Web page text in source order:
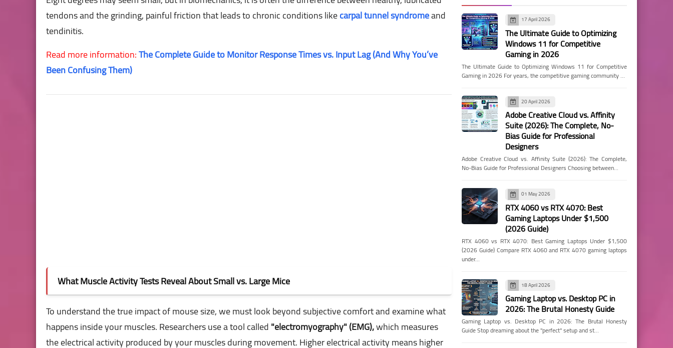
tendons and the grinding, painful friction that leads to chronic conditions likecarpal tunnel syndromeand
tendinitis.
Read more information:The Complete Guide to Monitor Response Times vs. Input Lag (And Why You’ve
Been Confusing Them)
What Muscle Activity Tests Reveal About Small vs. Large Mice
To understand the true impact of mouse size, we must look beyond subjective comfort and examine what
happens inside your muscles. Researchers use a tool called"electromyography" (EMG),which measures
the electrical activity produced by your muscles during movement. Higher electrical activity means higher
17 April 2026
The Ultimate Guide to Optimizing
Windows 11 for Competitive
Gaming in 2026
The Ultimate Guide to Optimizing Windows 11 for Competitive
Gaming in 2026 For years, the competitive gaming community …
20 April 2026
Adobe Creative Cloud vs. Affinity
Suite (2026): The Complete, No-
Bias Guide for Professional
Designers
Adobe Creative Cloud vs. Affinity Suite (2026): The Complete,
No-Bias Guide for Professional Designers Choosing between…
01 May 2026
RTX 4060 vs RTX 4070: Best
Gaming Laptops Under $1,500
(2026 Guide)
RTX 4060 vs RTX 4070: Best Gaming Laptops Under $1,500
(2026 Guide) Compare RTX 4060 and RTX 4070 gaming laptops
under…
18 April 2026
Gaming Laptop vs. Desktop PC in
2026: The Brutal Honesty Guide
Gaming Laptop vs. Desktop PC in 2026: The Brutal Honesty
Guide Stop dreaming about the "perfect" setup and st…